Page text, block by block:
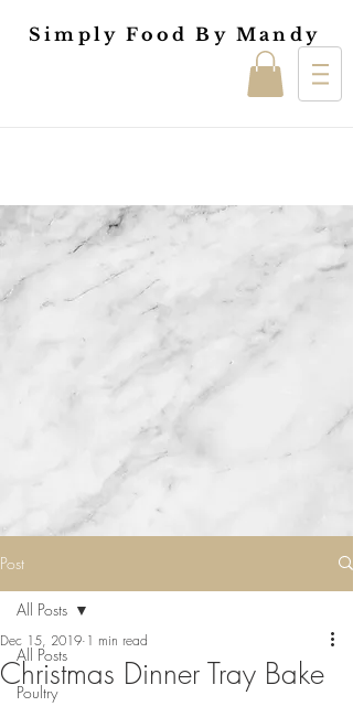
Simply Food By Mandy
Post
All Posts
Poultry
All Posts
Christmas Dinner Tray Bake
Dec 15, 2019 1 min read